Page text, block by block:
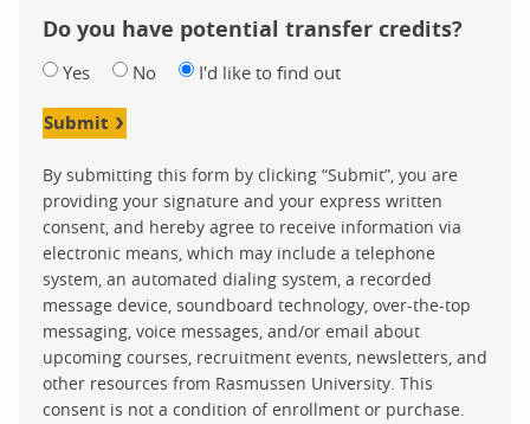
Do you have potential transfer credits?
Yes No I'd like to find out
Submit
By submitting this form by clicking “Submit”, you are
providing your signature and your express written
consent, and hereby agree to receive information via
electronic means, which may include a telephone
system, an automated dialing system, a recorded
message device, soundboard technology, over-the-top
messaging, voice messages, and/or email about
upcoming courses, recruitment events, newsletters, and
other resources from Rasmussen University. This
consent is not a condition of enrollment or purchase.